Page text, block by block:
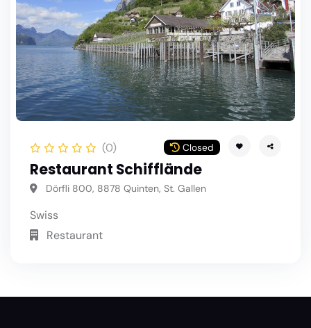
(0) Closed
Restaurant Schifflände
Dörfli 800, 8878 Quinten, St. Gallen
Swiss
Restaurant